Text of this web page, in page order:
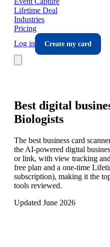
Lifetime Deal
Industries
Pricing
Log in
Create my card
Best digital
Biologists
The best business card
the AI-powered digital
or link, with view tracking
free plan and a one-time
subscription), making it the
tools reviewed.
Updated June 2026